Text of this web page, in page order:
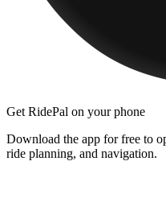
Get RidePal on your phone
Download the app for free to
ride planning, and navigation.